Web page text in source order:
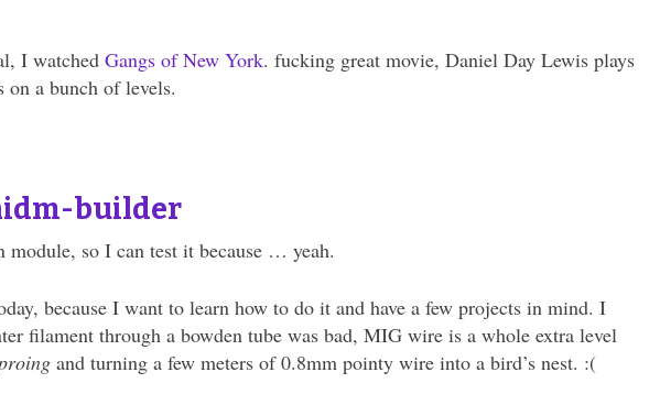
I watched Gangs of New York. fucking great movie, Daniel Day Lewis plays
on a bunch of levels.
builder
module, so I can test it because … yeah.
because I want to learn how to do it and have a few projects in mind. I
filament through a bowden tube was bad, MIG wire is a whole extra level
and turning a few meters of 0.8mm pointy wire into a bird’s nest. :(